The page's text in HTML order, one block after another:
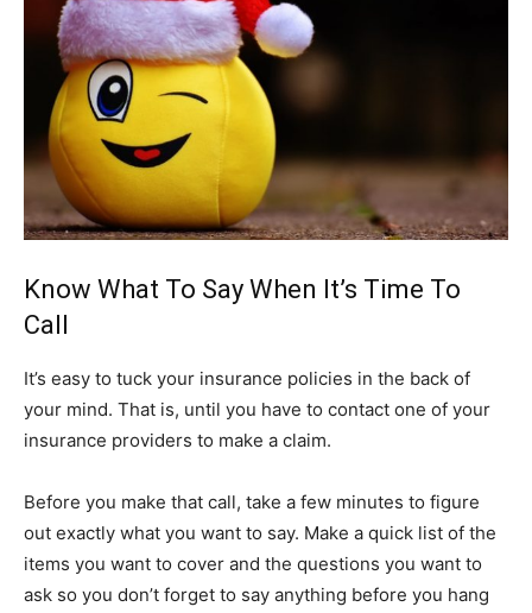
Know What To Say When It’s Time To
Call
It’s easy to tuck your insurance policies in the back of
your mind. That is, until you have to contact one of your
insurance providers to make a claim.
Before you make that call, take a few minutes to figure
out exactly what you want to say. Make a quick list of the
items you want to cover and the questions you want to
ask so you don’t forget to say anything before you hang